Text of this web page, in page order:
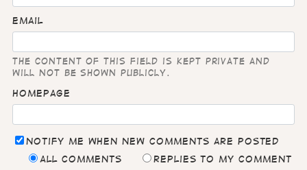
Email
The content of this field is kept private and
will not be shown publicly.
Homepage
Notify me when new comments are posted
All comments
Replies to my comment